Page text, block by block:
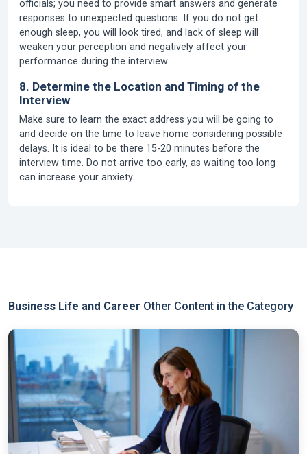
officials; you need to provide smart answers and generate
responses to unexpected questions. If you do not get
enough sleep, you will look tired, and lack of sleep will
weaken your perception and negatively affect your
performance during the interview.
8. Determine the Location and Timing of the
Interview
Make sure to learn the exact address you will be going to
and decide on the time to leave home considering possible
delays. It is ideal to be there 15-20 minutes before the
interview time. Do not arrive too early, as waiting too long
can increase your anxiety.
Business Life and Career Other Content in the Category